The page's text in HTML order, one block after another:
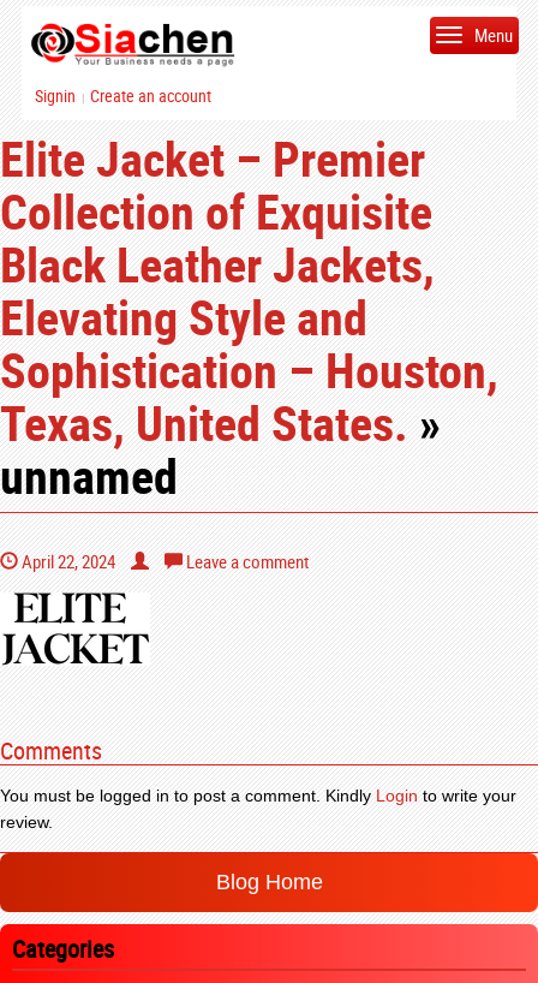
Signin | Create an account
Menu
Elite Jacket – Premier
Collection of Exquisite
Black Leather Jackets,
Elevating Style and
Sophistication – Houston,
Texas, United States.»
unnamed
April 22, 2024 Leave a comment
Comments
You must be logged in to post a comment. KindlyLoginto write your
review.
Blog Home
Categories